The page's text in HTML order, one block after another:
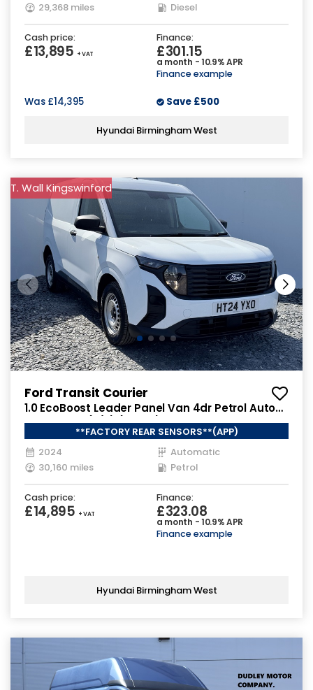
29,368 miles
Diesel
Cash price:
£13,895 + VAT
Finance:
£301.15
a month - 10.9% APR
Finance example
Was £14,395 Save £500
Hyundai Birmingham West
T. Wall Kingswinford
Ford Transit Courier
1.0 EcoBoost Leader Panel Van 4dr Petrol Auto
SWB Euro 6 (s/s) (125 ps)
**FACTORY REAR SENSORS**(APP)
2024
Automatic
30,160 miles
Petrol
Cash price:
£14,895 + VAT
Finance:
£323.08
a month - 10.9% APR
Finance example
Hyundai Birmingham West